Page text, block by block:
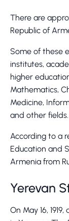
There are
Republic of
Some of these
institutes,
higher
Mathematics,
Medicine,
and other fields.
According to a
Education and
Armenia from
Yerevan
On May 16,